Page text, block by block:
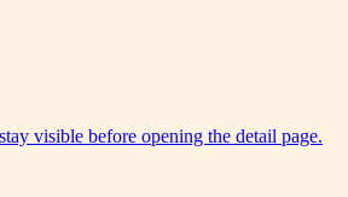
visible before opening the detail page.